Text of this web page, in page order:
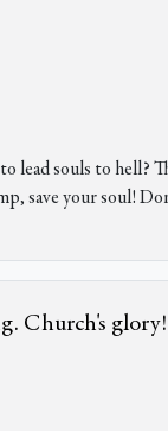
lead souls to hell?
save your soul!
Church's